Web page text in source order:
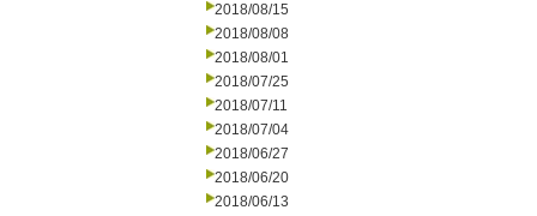
2018/08/15
2018/08/08
2018/08/01
2018/07/25
2018/07/11
2018/07/04
2018/06/27
2018/06/20
2018/06/13